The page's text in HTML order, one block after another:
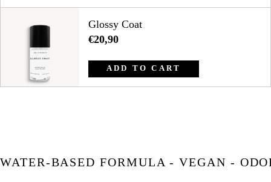
Glossy Coat
€20,90
ADD TO CART
WATER-BASED FORMULA - VEGAN -